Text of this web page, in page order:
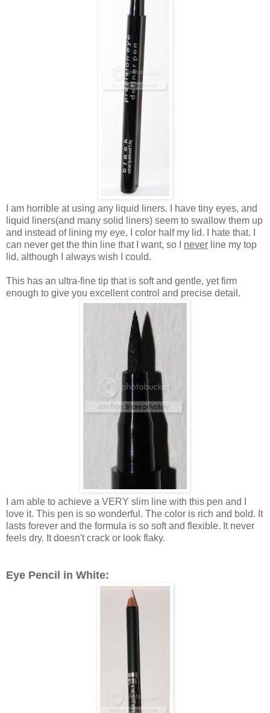
I am horrible at using any liquid liners. I have tiny eyes, and
liquid liners(and many solid liners) seem to swallow them up
and instead of lining my eye, I color half my lid. I hate that. I
can never get the thin line that I want, so I never line my top
lid, although I always wish I could.
This has an ultra-fine tip that is soft and gentle, yet firm
enough to give you excellent control and precise detail.
I am able to achieve a VERY slim line with this pen and I
love it. This pen is so wonderful. The color is rich and bold. It
lasts forever and the formula is so soft and flexible. It never
feels dry. It doesn't crack or look flaky.
Eye Pencil in White: